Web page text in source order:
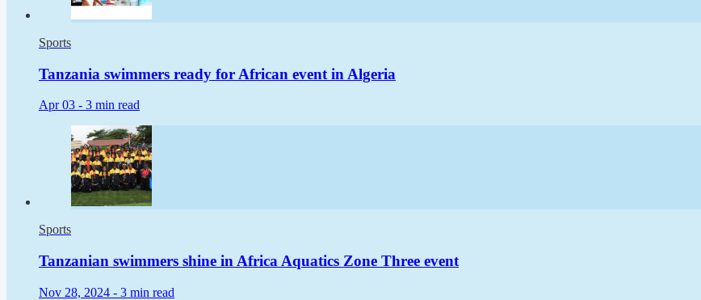
Sports
Tanzania swimmers ready for African event in Algeria
Apr 03 - 3 min read
Sports
Tanzanian swimmers shine in Africa Aquatics Zone Three event
Nov 28, 2024 - 3 min read